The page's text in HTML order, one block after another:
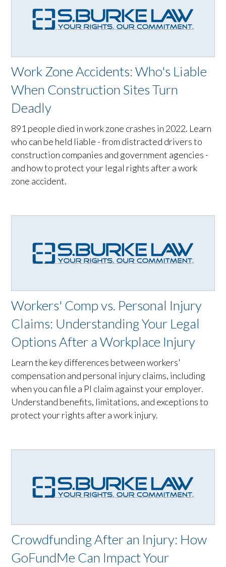
Work Zone Accidents: Who's Liable
When Construction Sites Turn
Deadly
891 people died in work zone crashes in 2022. Learn
who can be held liable - from distracted drivers to
construction companies and government agencies -
and how to protect your legal rights after a work
zone accident.
Workers' Comp vs. Personal Injury
Claims: Understanding Your Legal
Options After a Workplace Injury
Learn the key differences between workers'
compensation and personal injury claims, including
when you can file a PI claim against your employer.
Understand benefits, limitations, and exceptions to
protect your rights after a work injury.
Crowdfunding After an Injury: How
GoFundMe Can Impact Your